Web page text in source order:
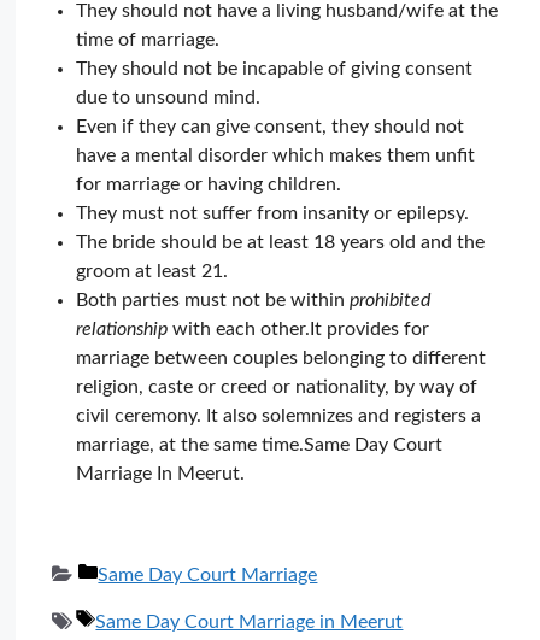
They should not have a living husband/wife at the
time of marriage.
They should not be incapable of giving consent
due to unsound mind.
Even if they can give consent, they should not
have a mental disorder which makes them unfit
for marriage or having children.
They must not suffer from insanity or epilepsy.
The bride should be at least 18 years old and the
groom at least 21.
Both parties must not be withinprohibited
relationship with each other.It provides for
marriage between couples belonging to different
religion, caste or creed or nationality, by way of
civil ceremony. It also solemnizes and registers a
marriage, at the same time.Same Day Court
Marriage In Meerut.
Categories
Same Day Court Marriage
Tags
Same Day Court Marriage in Meerut